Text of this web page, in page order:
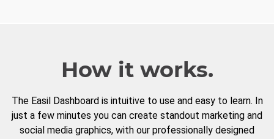
How it works.
The Easil Dashboard is intuitive to use and easy to learn. In
just a few minutes you can create standout marketing and
social media graphics, with our professionally designed